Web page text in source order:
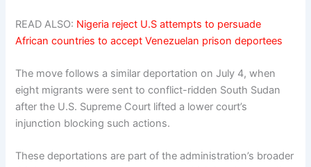
READ ALSO: Nigeria reject U.S attempts to persuade
African countries to accept Venezuelan prison deportees
The move follows a similar deportation on July 4, when
eight migrants were sent to conflict-ridden South Sudan
after the U.S. Supreme Court lifted a lower court’s
injunction blocking such actions.
These deportations are part of the administration’s broader